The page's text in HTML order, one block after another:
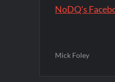
NoDQ's
Mick Foley